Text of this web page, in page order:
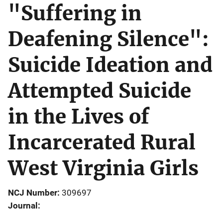
"Suffering in
Deafening Silence":
Suicide Ideation and
Attempted Suicide
in the Lives of
Incarcerated Rural
West Virginia Girls
NCJ Number 309697
Journal